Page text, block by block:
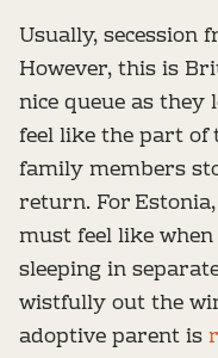
Usually, secession
However, this is
nice queue as they
feel like the part
family members
return. For
must feel like
sleeping in
wistfully out the
adoptive parent is